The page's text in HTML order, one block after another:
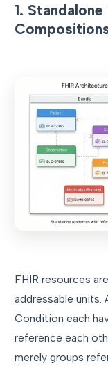
1.
FHIR resources
addressable units.
Condition each
reference each
merely groups